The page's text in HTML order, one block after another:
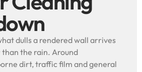
dulls a rendered wall arrives
the rain. Around
dirt, traffic film and general